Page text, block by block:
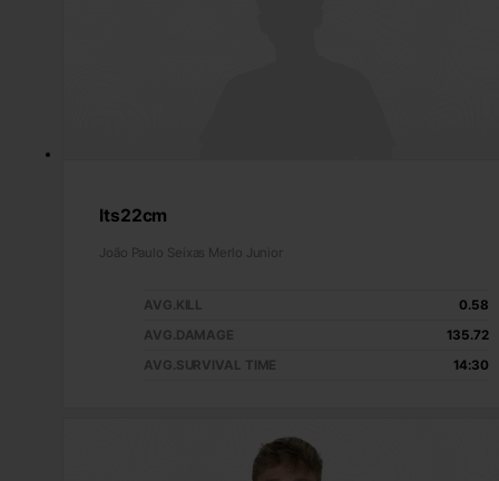
Its22cm
João Paulo Seixas Merlo Junior
AVG.KILL
0.58
AVG.DAMAGE
135.72
AVG.SURVIVAL TIME
14:30